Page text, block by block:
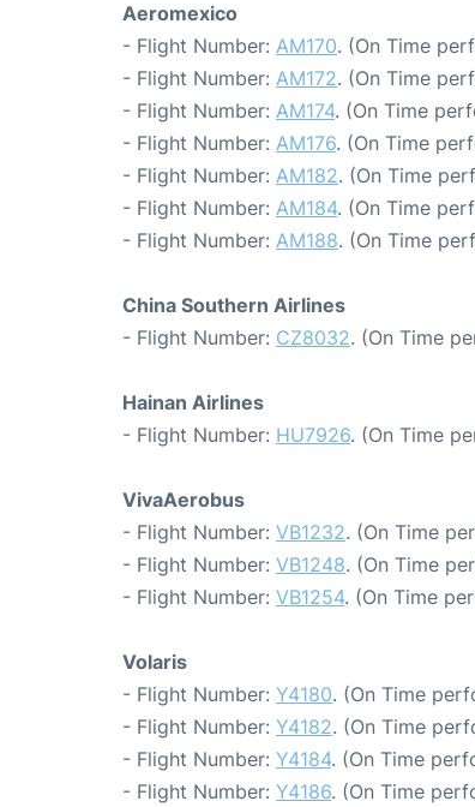
Aeromexico
- Flight Number: AM170. (On Time
- Flight Number: AM172. (On Time
- Flight Number: AM174. (On Time
- Flight Number: AM176. (On Time
- Flight Number: AM182. (On Time
- Flight Number: AM184. (On Time
- Flight Number: AM188. (On Time
China Southern Airlines
- Flight Number: CZ8032. (On Time
Hainan Airlines
- Flight Number: HU7926. (On Time
VivaAerobus
- Flight Number: VB1232. (On Time
- Flight Number: VB1248. (On Time
- Flight Number: VB1254. (On Time
Volaris
- Flight Number: Y4180. (On Time
- Flight Number: Y4182. (On Time
- Flight Number: Y4184. (On Time
- Flight Number: Y4186. (On Time